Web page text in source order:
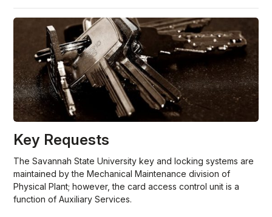
Key Requests
The Savannah State University key and locking systems are
maintained by the Mechanical Maintenance division of
Physical Plant; however, the card access control unit is a
function of Auxiliary Services.